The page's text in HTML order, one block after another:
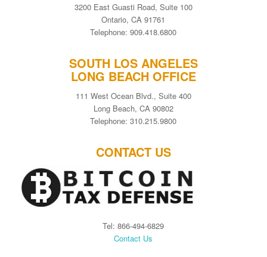
3200 East Guasti Road, Suite 100
Ontario, CA 91761
Telephone: 909.418.6800
SOUTH LOS ANGELES
LONG BEACH OFFICE
111 West Ocean Blvd., Suite 400
Long Beach, CA 90802
Telephone: 310.215.9800
CONTACT US
Tel: 866-494-6829
Contact Us